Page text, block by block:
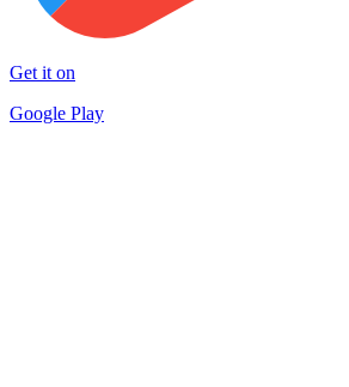
Get it on
Google Play